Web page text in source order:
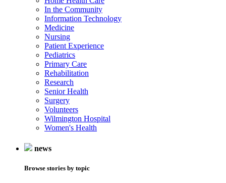
In the Community
Information Technology
Medicine
Nursing
Patient Experience
Pediatrics
Primary Care
Rehabilitation
Research
Senior Health
Surgery
Volunteers
Wilmington Hospital
Women's Health
news
Browse stories by topic